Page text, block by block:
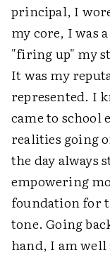
principal, I
my core, I was
"firing up" my
It was my
represented. I
came to school
realities going
the day always
empowering
foundation for
tone. Going
hand, I am well